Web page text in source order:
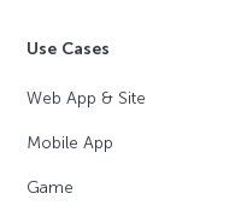
Use Cases
Web App & Site
Mobile App
Game